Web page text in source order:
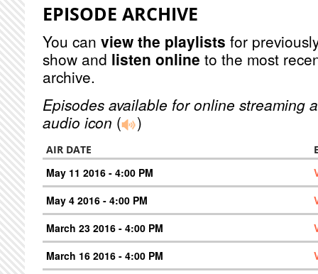
EPISODE ARCHIVE
You can view the playlists for
show and listen online to the most
archive.
Episodes available for online streaming
audio icon ( )
AIR DATE
May 11 2016 - 4:00 PM
May 4 2016 - 4:00 PM
March 23 2016 - 4:00 PM
March 16 2016 - 4:00 PM